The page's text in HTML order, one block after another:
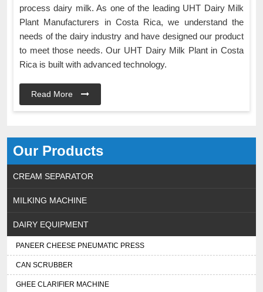
Our Products
CREAM SEPARATOR
MILKING MACHINE
DAIRY EQUIPMENT
PANEER CHEESE PNEUMATIC PRESS
CAN SCRUBBER
GHEE CLARIFIER MACHINE
process dairy milk. As one of the leading UHT Dairy Milk
Plant Manufacturers in Costa Rica, we understand the
needs of the dairy industry and have designed our product
to meet those needs. Our UHT Dairy Milk Plant in Costa
Rica is built with advanced technology.
Read More